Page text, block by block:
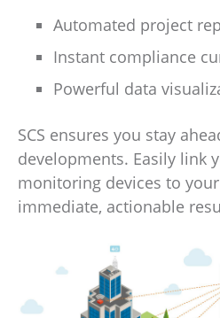
Automated project
Instant compliance
Powerful data
SCS ensures you stay
developments. Easily link
monitoring devices to
immediate, actionable